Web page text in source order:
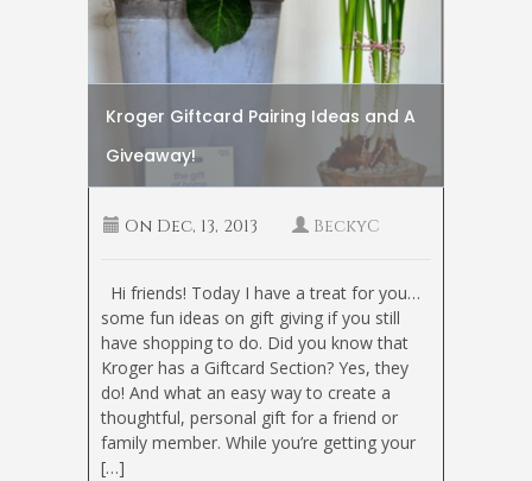
Kroger Giftcard Pairing Ideas and A
Giveaway!
On Dec, 13, 2013 BeckyC
Hi friends! Today I have a treat for you…
some fun ideas on gift giving if you still
have shopping to do. Did you know that
Kroger has a Giftcard Section? Yes, they
do! And what an easy way to create a
thoughtful, personal gift for a friend or
family member. While you’re getting your
[…]